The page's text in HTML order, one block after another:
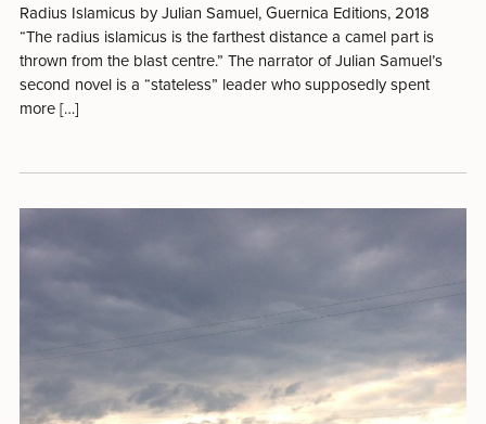
Radius Islamicus by Julian Samuel, Guernica Editions, 2018
“The radius islamicus is the farthest distance a camel part is
thrown from the blast centre.” The narrator of Julian Samuel’s
second novel is a “stateless” leader who supposedly spent
more […]